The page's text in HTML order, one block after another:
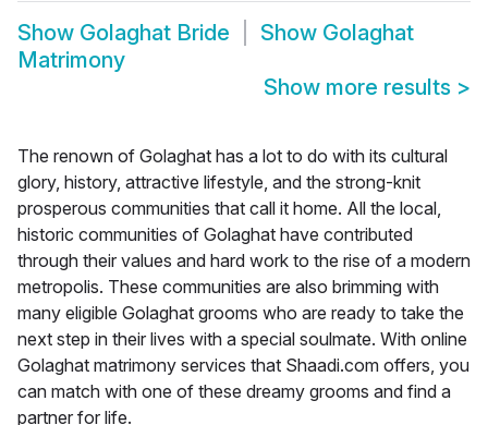
Show Golaghat Bride Show Golaghat
Matrimony
Show more results >
The renown of Golaghat has a lot to do with its cultural
glory, history, attractive lifestyle, and the strong-knit
prosperous communities that call it home. All the local,
historic communities of Golaghat have contributed
through their values and hard work to the rise of a modern
metropolis. These communities are also brimming with
many eligible Golaghat grooms who are ready to take the
next step in their lives with a special soulmate. With online
Golaghat matrimony services that Shaadi.com offers, you
can match with one of these dreamy grooms and find a
partner for life.